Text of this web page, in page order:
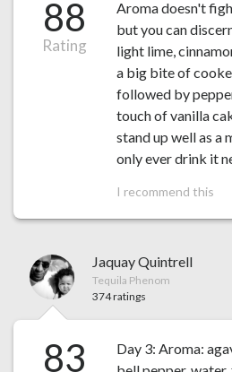
88
Rating
Aroma doesn't
but you can
light lime,
a big bite of
followed by
touch of vanilla
stand up well as a
only ever drink it
I recommend this
Jaquay Quintrell
Tequila Phenom
374 ratings
83
Day 3: Aroma: